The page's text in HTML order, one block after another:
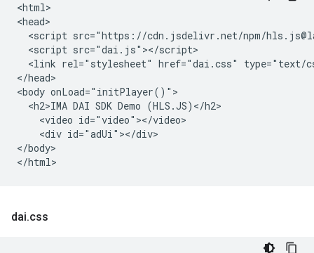
<html>
<head>
<script src="https://cdn.jsdelivr.net/npm/
  <script src="dai.js"></script>
<link rel="stylesheet" href="dai.css" type="text/
</head>
<body onLoad="initPlayer()">
  <h2>IMA DAI SDK Demo (HLS.JS)</h2>
    <video id="video"></video>
    <div id="adUi"></div>
</body>
dai.css